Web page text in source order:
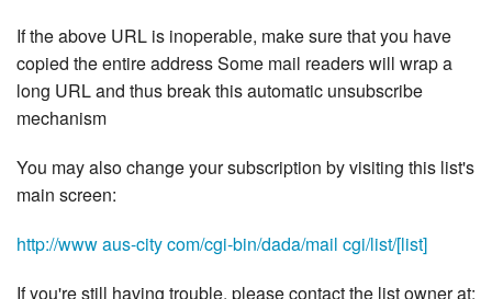
If the above URL is inoperable, make sure that you have
copied the entire address Some mail readers will wrap a
long URL and thus break this automatic unsubscribe
mechanism
You may also change your subscription by visiting this list's
main screen:
http://www aus-city com/cgi-bin/dada/mail cgi/list/[list]
If you're still having trouble, please contact the list owner at: